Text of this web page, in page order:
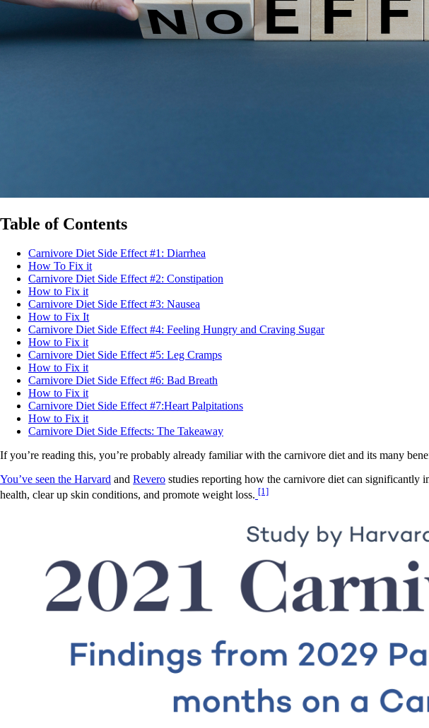
Table of Contents
Carnivore Diet Side Effect #1: Diarrhea
How To Fix it
Carnivore Diet Side Effect #2: Constipation
How to Fix it
Carnivore Diet Side Effect #3: Nausea
How to Fix It
Carnivore Diet Side Effect #4: Feeling Hungry and Craving Sugar
How to Fix it
Carnivore Diet Side Effect #5: Leg Cramps
How to Fix it
Carnivore Diet Side Effect #6: Bad Breath
How to Fix it
Carnivore Diet Side Effect #7:Heart Palpitations
How to Fix it
Carnivore Diet Side Effects: The Takeaway
If you’re reading this, you’re probably already familiar with the carnivore diet and its many
You’ve seen the Harvard and Revero studies reporting how the carnivore diet can significantly
health, clear up skin conditions, and promote weight loss. [1]